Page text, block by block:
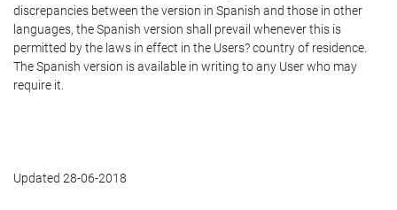
discrepancies between the version in Spanish and those in other
languages, the Spanish version shall prevail whenever this is
permitted by the laws in effect in the Users? country of residence.
The Spanish version is available in writing to any User who may
require it.
Updated 28-06-2018